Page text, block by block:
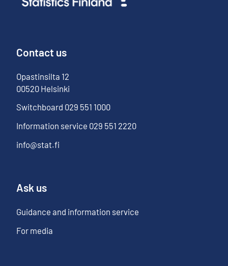
Contact us
Opastinsilta 12
00520 Helsinki
Switchboard 029 551 1000
Information service 029 551 2220
info@stat.fi
Ask us
Guidance and information service
For media